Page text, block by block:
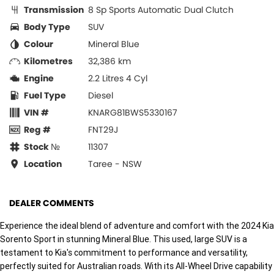
Transmission 8 Sp Sports Automatic Dual Clutch
Body Type
SUV
Colour
Mineral Blue
Kilometres
32,386 km
Engine
2.2 Litres 4 Cyl
Fuel Type
Diesel
VIN #
KNARG81BWS5330167
Reg #
FNT29J
Stock №
11307
Location
Taree - NSW
DEALER COMMENTS
Experience the ideal blend of adventure and comfort with the 2024 Kia
Sorento Sport in stunning Mineral Blue. This used, large SUV is a
testament to Kia's commitment to performance and versatility,
perfectly suited for Australian roads. With its All-Wheel Drive capability